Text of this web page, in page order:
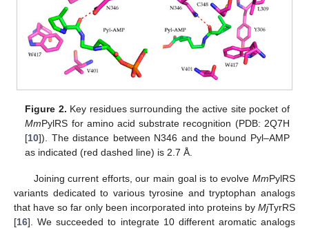
Figure 2. Key residues surrounding the active site pocket of
MmPylRS for amino acid substrate recognition (PDB: 2Q7H
[10]). The distance between N346 and the bound Pyl–AMP
as indicated (red dashed line) is 2.7 Å.
Joining current efforts, our main goal is to evolve MmPylRS
variants dedicated to various tyrosine and tryptophan analogs
that have so far only been incorporated into proteins by MjTyrRS
[16]. We succeeded to integrate 10 different aromatic analogs